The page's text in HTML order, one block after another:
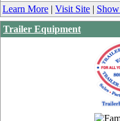
Learn More | Visit Site |
Trailer Equipment
_